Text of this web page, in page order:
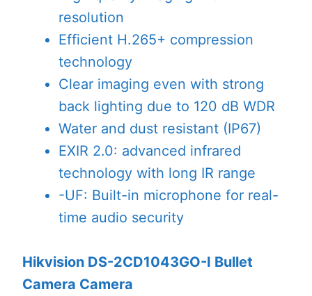
resolution
Efficient H.265+ compression
technology
Clear imaging even with strong
back lighting due to 120 dB WDR
Water and dust resistant (IP67)
EXIR 2.0: advanced infrared
technology with long IR range
-UF: Built-in microphone for real-
time audio security
Hikvision DS-2CD1043GO-I Bullet
Camera Camera